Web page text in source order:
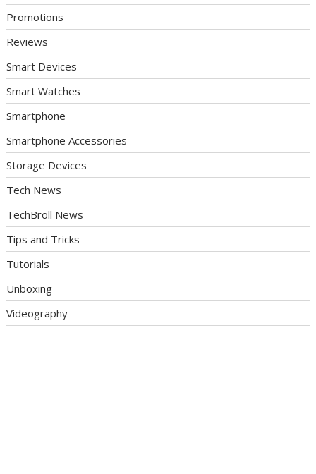
Promotions
Reviews
Smart Devices
Smart Watches
Smartphone
Smartphone Accessories
Storage Devices
Tech News
TechBroll News
Tips and Tricks
Tutorials
Unboxing
Videography